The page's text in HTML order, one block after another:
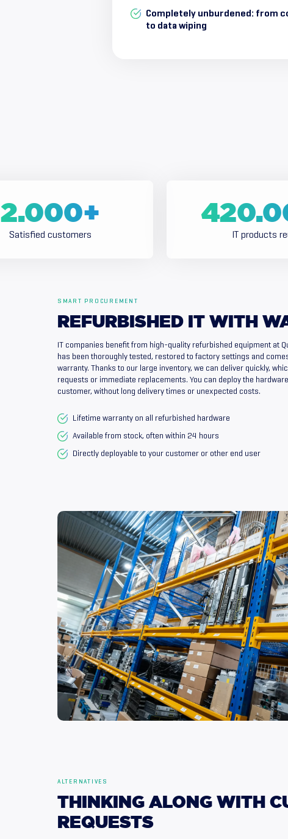
Completely unburdened: from
to data wiping
2.000+
Satisfied customers IT products
SMART PROCUREMENT
REFURBISHED IT WITH
IT companies benefit from high-quality refurbished equipment at
has been thoroughly tested, restored to factory settings and
warranty. Thanks to our large inventory, we can deliver quickly,
requests or immediate replacements. You can deploy the
customer, without long delivery times or unexpected costs.
Lifetime warranty on all refurbished hardware
Available from stock, often within 24 hours
Directly deployable to your customer or other end user
ALTERNATIVES
THINKING ALONG WITH
REQUESTS